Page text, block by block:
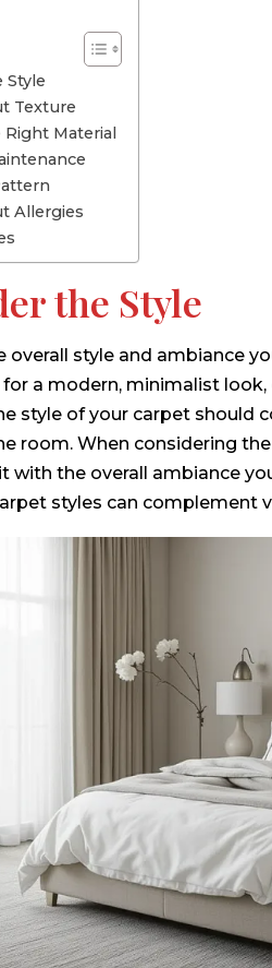
Style
Texture
Material
Allergies
the Style
overall style and ambiance
a modern, minimalist
style of your carpet should
room. When considering
with the overall ambiance
styles can complement